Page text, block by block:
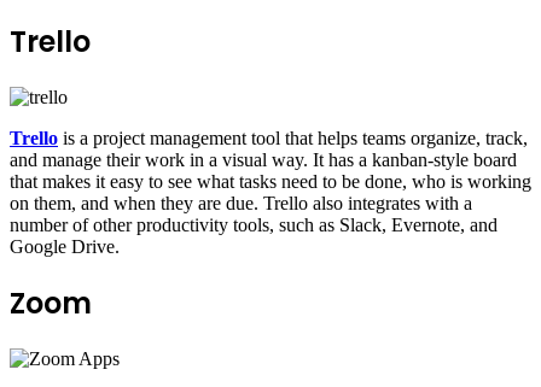
Trello
Trello is a project management tool that helps teams organize, track,
and manage their work in a visual way. It has a kanban-style board
that makes it easy to see what tasks need to be done, who is working
on them, and when they are due. Trello also integrates with a
number of other productivity tools, such as Slack, Evernote, and
Google Drive.
Zoom